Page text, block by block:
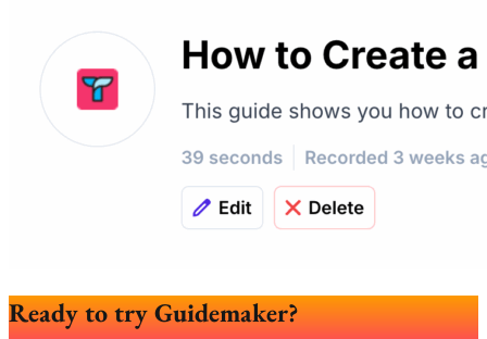
Ready to try Guidemaker?